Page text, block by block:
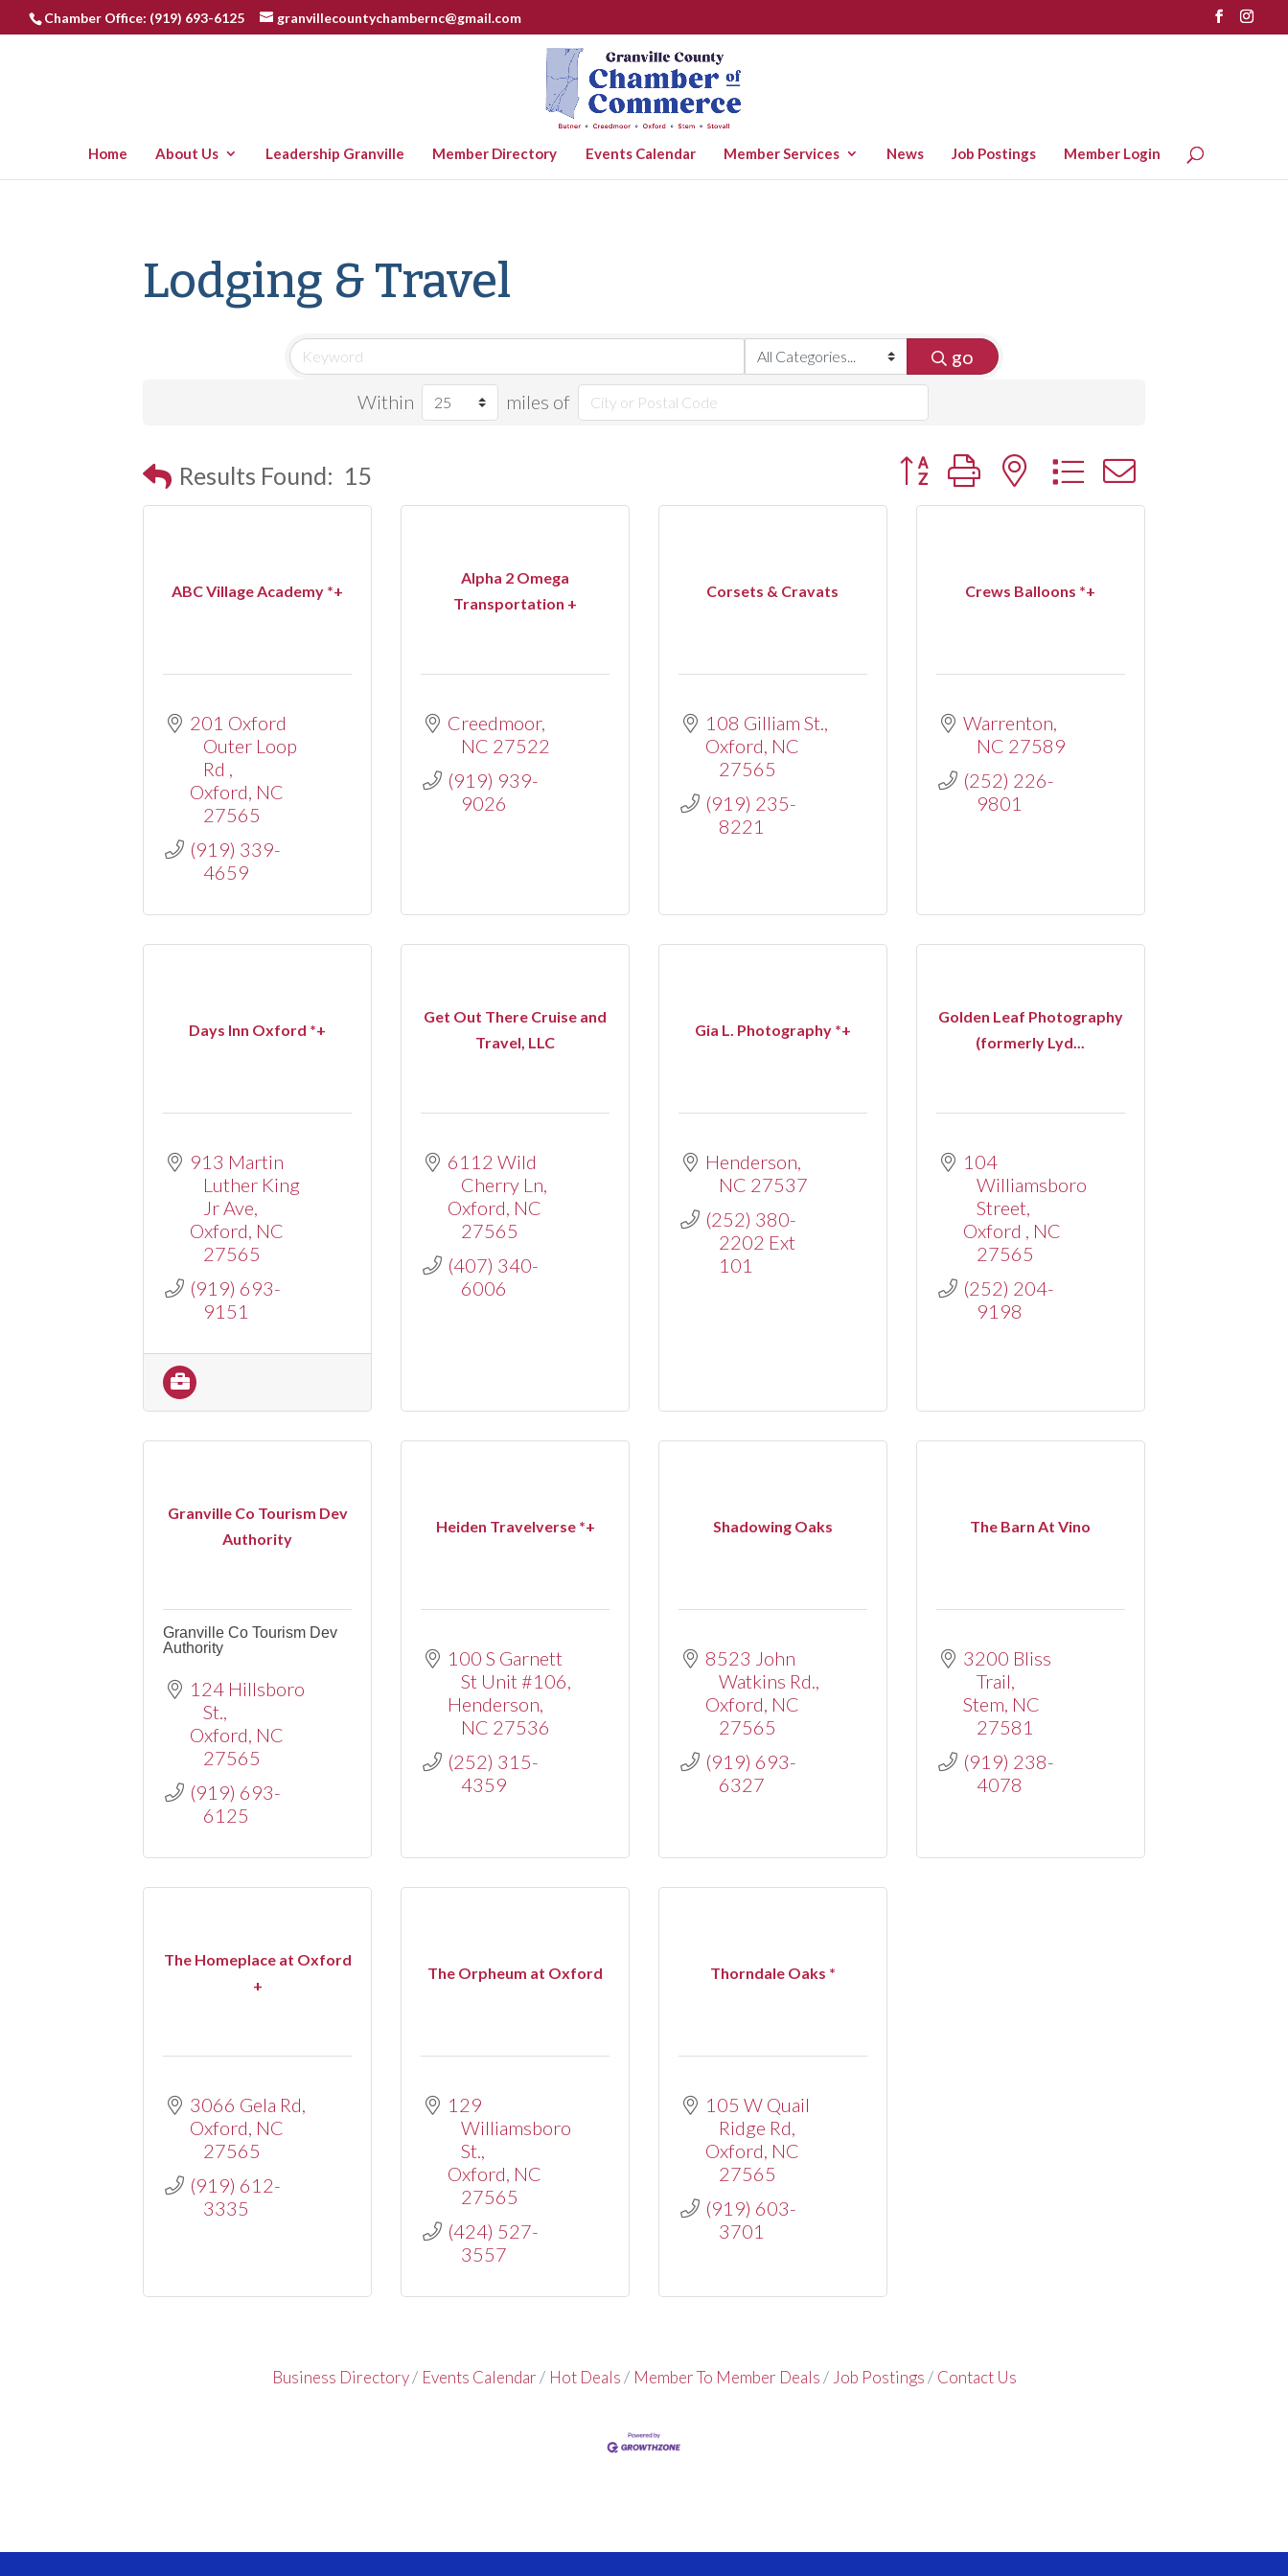
Chamber Office: (919) 693-6125 granvillecountychambernc@gmail.com
Home About Us Leadership Granville Member Directory Events Calendar Member Services News Job Postings Member Login
Lodging & Travel
go
Within
miles of
Results Found: 15 Button group with nested dropdown
ABC Village Academy *+
201 Oxford
Outer Loop
Rd
Oxford NC
27565
(919) 339-
4659
Alpha 2 Omega
Transportation +
Creedmoor
NC 27522
(919) 939-
9026
Corsets & Cravats
108 Gilliam St.
Oxford NC
27565
(919) 235-
8221
Crews Balloons *+
Warrenton
NC 27589
(252) 226-
9801
Days Inn Oxford *+
913 Martin
Luther King
Jr Ave
Oxford NC
27565
(919) 693-
9151
Get Out There Cruise and
Travel, LLC
6112 Wild
Cherry Ln
Oxford NC
27565
(407) 340-
6006
Gia L. Photography *+
Henderson
NC 27537
(252) 380-
2202 Ext
101
Golden Leaf Photography
(formerly Lyd...
104
Williamsboro
Street
Oxford
NC
27565
(252) 204-
9198
Granville Co Tourism Dev
Authority
Granville Co Tourism Dev
Authority
124 Hillsboro
St.
Oxford NC
27565
(919) 693-
6125
Heiden Travelverse *+
100 S Garnett
St Unit #106
Henderson
NC 27536
(252) 315-
4359
Shadowing Oaks
8523 John
Watkins Rd.
Oxford NC
27565
(919) 693-
6327
The Barn At Vino
3200 Bliss
Trail
Stem NC
27581
(919) 238-
4078
The Homeplace at Oxford
+
3066 Gela Rd
Oxford NC
27565
(919) 612-
3335
The Orpheum at Oxford
129
Williamsboro
St.
Oxford NC
27565
(424) 527-
3557
Thorndale Oaks *
105 W Quail
Ridge Rd
Oxford NC
27565
(919) 603-
3701
Business Directory Events Calendar Hot Deals Member To Member Deals Job Postings Contact Us